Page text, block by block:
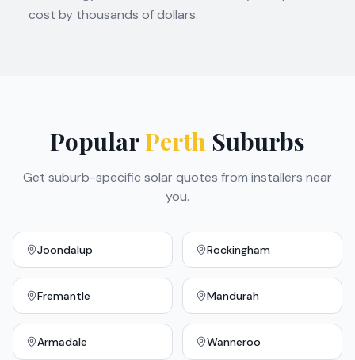
cost by thousands of dollars.
PopularPerth Suburbs
Get suburb-specific solar quotes from installers near
you.
Joondalup Rockingham
Fremantle Mandurah
Armadale Wanneroo